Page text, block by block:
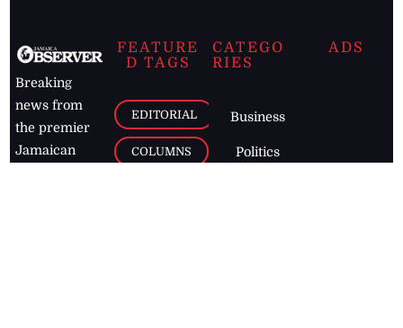
Breaking
news from
the premier
Jamaican
FEATURE
D TAGS
EDITORIAL
COLUMNS
CATEGO
RIES
Business
Politics
ADS